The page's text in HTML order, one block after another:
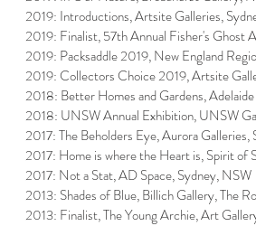
2019: Introductions, Artsite Galleries,
2019: Finalist, 57th Annual Fisher's Ghost
2019: Packsaddle 2019, New England
2019: Collectors Choice 2019, Artsite
2018: Better Homes and Gardens,
2018: UNSW Annual Exhibition, UNSW
2017: The Beholders Eye, Aurora
2017: Home is where the Heart is, Spirit
2017: Not a Stat, AD Space, Sydney, NSW
2013: Shades of Blue, Billich Gallery, The
2013: Finalist, The Young Archie, Art